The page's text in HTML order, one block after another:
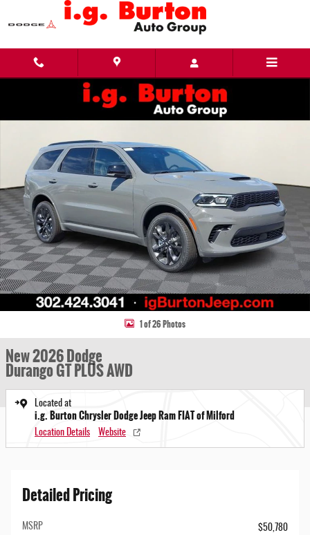
Skip to main content
New 2026 Dodge Durango GT PLUS AWD Sport Utility Photo 1 of 26
1 of 26 Photos
New 2026 Dodge
Durango GT PLUS AWD
Located at
i.g. Burton Chrysler Dodge Jeep Ram FIAT of Milford
Location Details Website
Detailed Pricing
MSRP
$50,780